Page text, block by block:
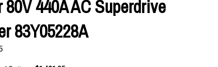
80V 440A AC Superdrive
83Y05228A